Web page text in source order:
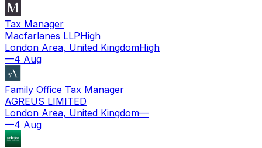
Tax Manager
Macfarlanes LLPHigh
London Area, United KingdomHigh
—4 Aug
Family Office Tax Manager
AGREUS LIMITED
London Area, United Kingdom—
—4 Aug